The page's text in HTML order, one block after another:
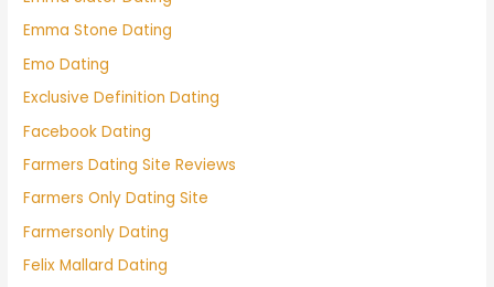
Emma Stone Dating
Emo Dating
Exclusive Definition Dating
Facebook Dating
Farmers Dating Site Reviews
Farmers Only Dating Site
Farmersonly Dating
Felix Mallard Dating